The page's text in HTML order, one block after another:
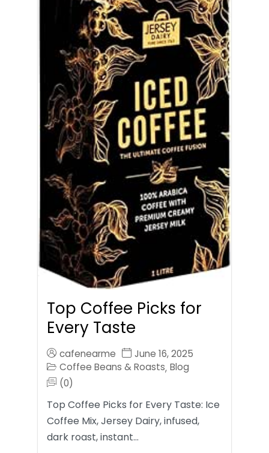
Top Coffee Picks for
Every Taste
cafenearme
June 16, 2025
Coffee Beans & Roasts, Blog
(0)
Top Coffee Picks for Every Taste: Ice
Coffee Mix, Jersey Dairy, infused,
dark roast, instant…